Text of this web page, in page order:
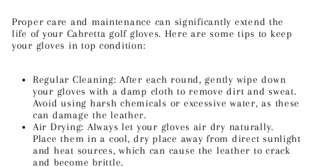
Proper care and maintenance can significantly extend the
life of your Cabretta golf gloves. Here are some tips to keep
your gloves in top condition:
Regular Cleaning: After each round, gently wipe down
your gloves with a damp cloth to remove dirt and sweat.
Avoid using harsh chemicals or excessive water, as these
can damage the leather.
Air Drying: Always let your gloves air dry naturally.
Place them in a cool, dry place away from direct sunlight
and heat sources, which can cause the leather to crack
and become brittle.